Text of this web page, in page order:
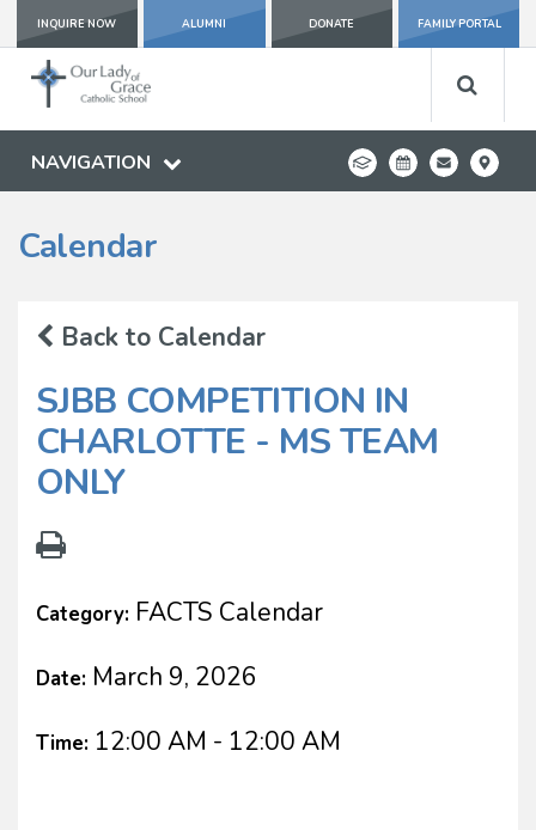
INQUIRE NOW ALUMNI DONATE FAMILY PORTAL
NAVIGATION
Calendar
Back to Calendar
SJBB COMPETITION IN
CHARLOTTE - MS TEAM
ONLY
Category: FACTS Calendar
Date: March 9, 2026
Time: 12:00 AM - 12:00 AM